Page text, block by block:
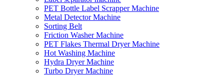
PET Bottle Label Scrapper Machine
Metal Detector Machine
Sorting Belt
Friction Washer Machine
PET Flakes Thermal Dryer Machine
Hot Washing Machine
Hydra Dryer Machine
Turbo Dryer Machine